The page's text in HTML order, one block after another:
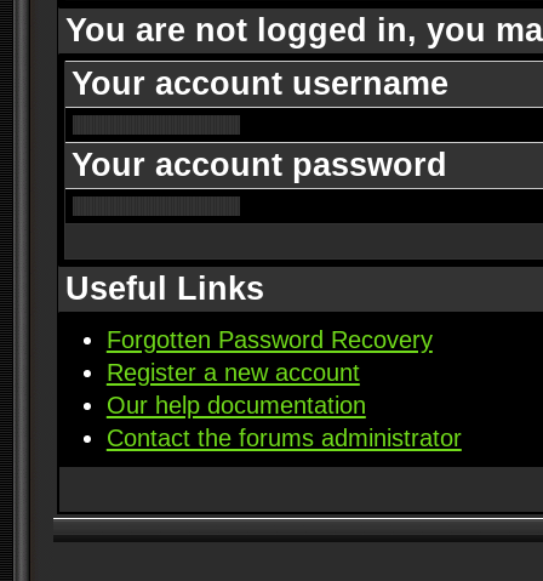
You are not logged in, you
Your account username
Your account password
Useful Links
Forgotten Password Recovery
Register a new account
Our help documentation
Contact the forums administrator